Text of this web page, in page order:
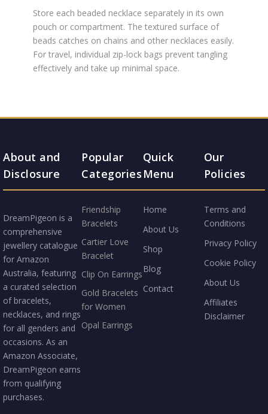
Store each beaded necklace separately in its own
pouch or compartment. The textured surface of
beads catches on chains and other necklaces easily.
For travel, individual zip-lock bags prevent tangling
effectively and take up minimal space.
About and
Disclosure
DreamPigeon is a
comprehensive
jewellery catalogue
for Amazon
Australia, featuring
a curated selection
of bracelets,
necklaces, and rings
for all genders and
occasions. As an
Amazon Associate,
DreamPigeon earns
from qualifying
purchases.
Popular
Categories
Friendship
Bracelets
Cartier Love
Bracelet
Clip On Earrings
Gold Bracelets
for Women
Opal Earrings
Quick
Menu
Home
About Us
Shop
Blog
Contact
Our
Policies
Terms and
Conditions
Privacy Policy
Cookie Policy
About Us
Affiliates
Disclaimer